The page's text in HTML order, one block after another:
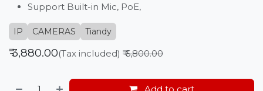
Support Built-in Mic, PoE,
IP CAMERAS Tiandy
₹3,880.00(Tax included) ₹6,800.00